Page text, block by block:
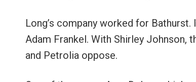
Long’s company worked for
Adam Frankel. With Shirley Johnson,
and Petrolia oppose.